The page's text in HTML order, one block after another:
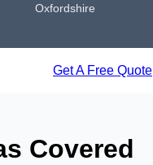
Oxfordshire
Get A Free Quote
Covered